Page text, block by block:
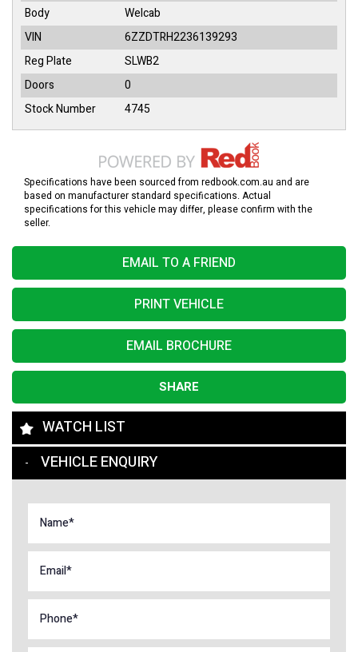
EMAIL TO A FRIEND
PRINT VEHICLE
EMAIL BROCHURE
SHARE
Body
Welcab
VIN
6ZZDTRH2236139293
Reg Plate
SLWB2
Doors
0
Stock Number
4745
Specifications have been sourced from redbook.com.au and are
based on manufacturer standard specifications. Actual
specifications for this vehicle may differ, please confirm with the
seller.
WATCH LIST
VEHICLE ENQUIRY